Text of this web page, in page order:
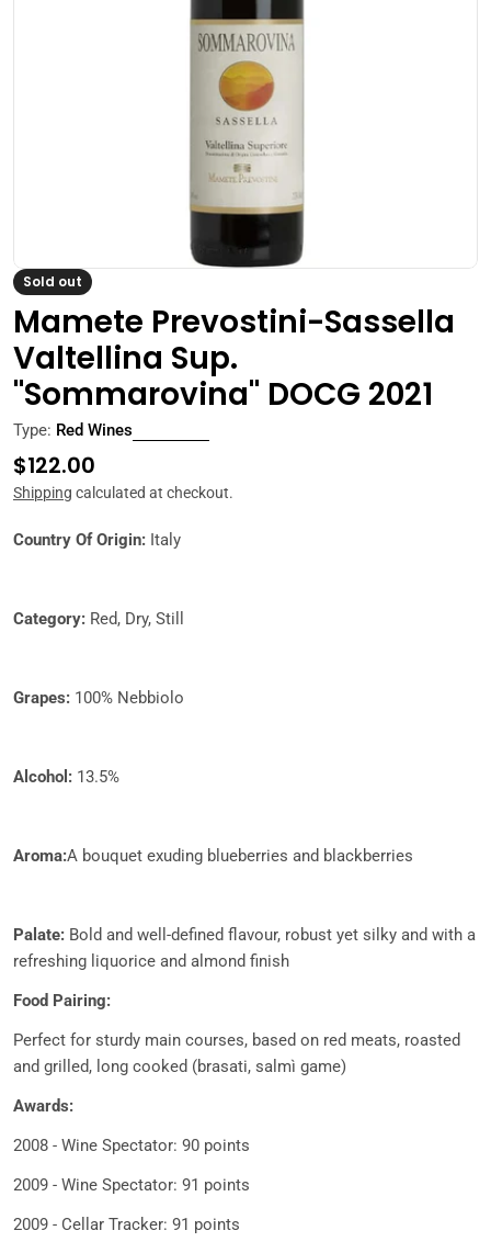
Open media 0 in modal
Sold out
Mamete Prevostini-Sassella
Valtellina Sup.
"Sommarovina" DOCG 2021
Type: Red Wines
Regular
price
$122.00
Shipping calculated at checkout.
Country Of Origin: Italy
Category: Red, Dry, Still
Grapes:​ 100% Nebbiolo
Alcohol: 13.5%
Aroma:A bouquet exuding blueberries and blackberries
Palate: Bold and well-defined flavour, robust yet silky and with a
refreshing liquorice and almond finish
Food Pairing:
Perfect for sturdy main courses, based on red meats, roasted
and grilled, long cooked (brasati, salmì game)
Awards:
2008 - Wine Spectator: 90 points
2009 - Wine Spectator: 91 points
2009 - Cellar Tracker: 91 points